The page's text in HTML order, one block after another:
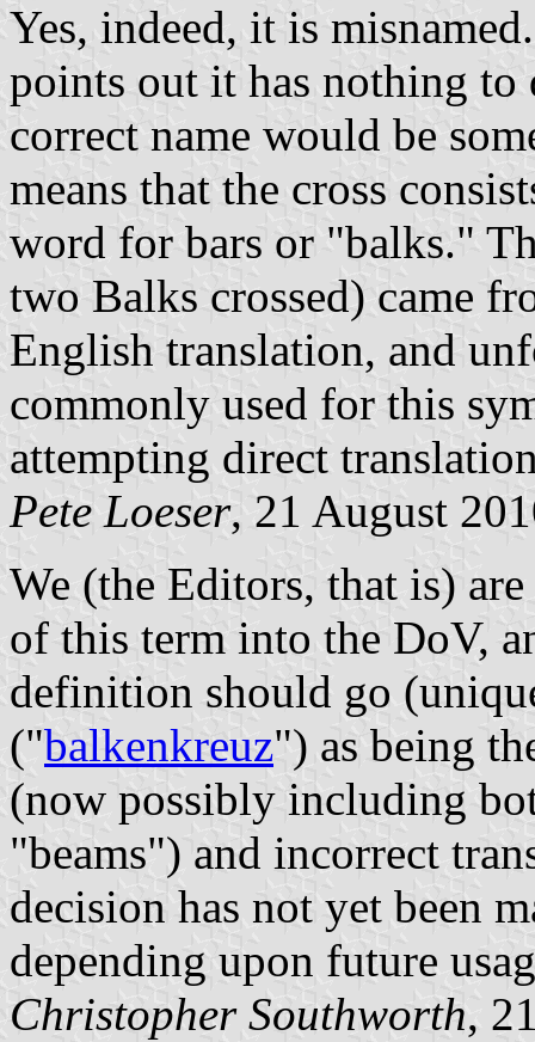
Yes, indeed, it is
points out it has nothing
correct name would be
means that the cross
word for bars or "balks."
two Balks crossed) came
English translation, and
commonly used for this
attempting direct
Pete Loeser, 21 August
We (the Editors, that is)
of this term into the DoV,
definition should go
("balkenkreuz") as being
(now possibly including
"beams") and incorrect
decision has not yet been
depending upon future
Christopher Southworth,